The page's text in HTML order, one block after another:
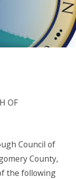
OF
Council of
County,
the following